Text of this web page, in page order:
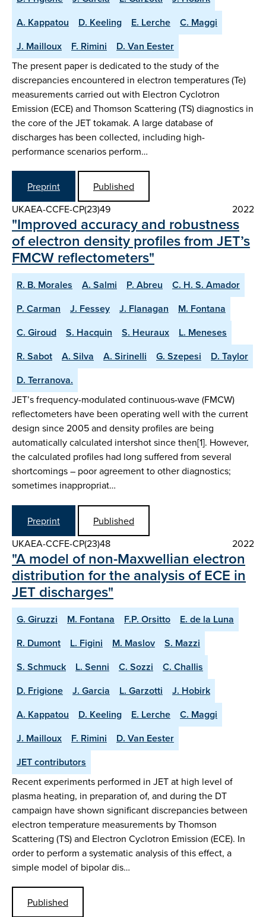
A. Kappatou
D. Keeling E. Lerche
C. Maggi
J. Mailloux
F. Rimini D. Van Eester
The present paper is dedicated to the study of the
discrepancies encountered in electron temperatures (Te)
measurements carried out with Electron Cyclotron
Emission (ECE) and Thomson Scattering (TS) diagnostics in
the core of the JET tokamak. A large database of
discharges has been collected, including high-
performance scenarios perform…
Preprint
Published
UKAEA-CCFE-CP(23)49
2022
"Improved accuracy and robustness
of electron density profiles from JET’s
FMCW reflectometers"
R. B. Morales A. Salmi P. Abreu
C. H. S. Amador
P. Carman
J. Fessey J. Flanagan
M. Fontana
C. Giroud
S. Hacquin S. Heuraux
L. Meneses
R. Sabot
A. Silva A. Sirinelli G. Szepesi
D. Taylor
D. Terranova.
JET’s frequency-modulated continuous-wave (FMCW)
reflectometers have been operating well with the current
design since 2005 and density profiles are being
automatically calculated intershot since then[1]. However,
the calculated profiles had long suffered from several
shortcomings – poor agreement to other diagnostics;
sometimes inappropriat…
Preprint
Published
UKAEA-CCFE-CP(23)48
2022
"A model of non-Maxwellian electron
distribution for the analysis of ECE in
JET discharges"
G. Giruzzi M. Fontana F.P. Orsitto
E. de la Luna
R. Dumont
L. Figini M. Maslov
S. Mazzi
S. Schmuck
L. Senni C. Sozzi
C. Challis
D. Frigione
J. Garcia L. Garzotti
J. Hobirk
A. Kappatou
D. Keeling E. Lerche
C. Maggi
J. Mailloux
F. Rimini
D. Van Eester
JET contributors
Recent experiments performed in JET at high level of
plasma heating, in preparation of, and during the DT
campaign have shown significant discrepancies between
electron temperature measurements by Thomson
Scattering (TS) and Electron Cyclotron Emission (ECE). In
order to perform a systematic analysis of this effect, a
simple model of bipolar dis…
Published